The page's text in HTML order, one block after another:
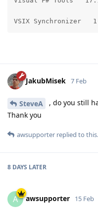
VSIX Synchronizer
JakubMisek 7 Feb
SteveA , do you still
Thank you
awsupporter replied to this.
8 DAYS LATER
A awsupporter 15 Feb